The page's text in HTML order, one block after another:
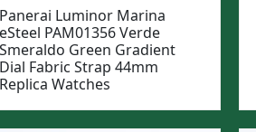
Panerai Luminor Marina
eSteel PAM01356 Verde
Smeraldo Green Gradient
Dial Fabric Strap 44mm
Replica Watches